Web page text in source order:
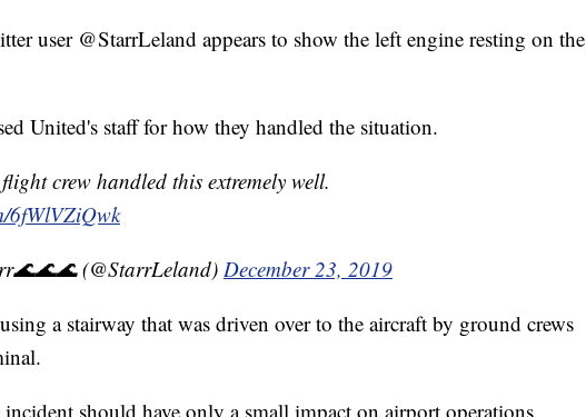
user @StarrLeland appears to show the left engine resting on the
United's staff for how they handled the situation.
crew handled this extremely well.
6fWlVZiQwk
(@StarrLeland) December 23, 2019
a stairway that was driven over to the aircraft by ground crews
should have only a small impact on airport operations.